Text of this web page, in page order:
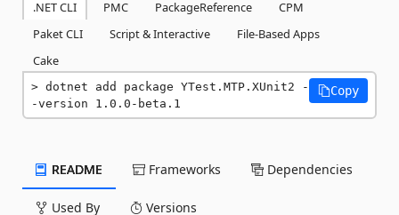
.NET CLI PMC PackageReference
CPM
Paket CLI
Script & Interactive
File-Based Apps
Cake
dotnet add package YTest.MTP.XUnit2 -
-version 1.0.0-beta.1
Copy
README Frameworks Dependencies
Used By Versions